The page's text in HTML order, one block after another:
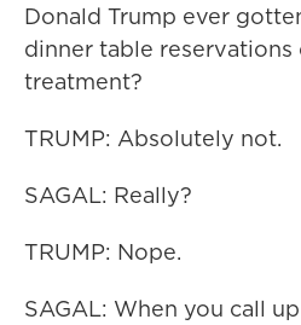
Donald Trump ever
dinner table reservations
treatment?
TRUMP: Absolutely not.
SAGAL: Really?
TRUMP: Nope.
SAGAL: When you call